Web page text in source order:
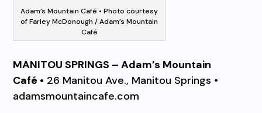
Adam’s Mountain Café • Photo courtesy
of Farley McDonough / Adam’s Mountain
Café
MANITOU SPRINGS – Adam’s Mountain
Café • 26 Manitou Ave., Manitou Springs •
adamsmountaincafe.com